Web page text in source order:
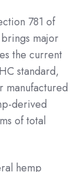
781 of
major
the current
standard,
manufactured
derived
of total
hemp